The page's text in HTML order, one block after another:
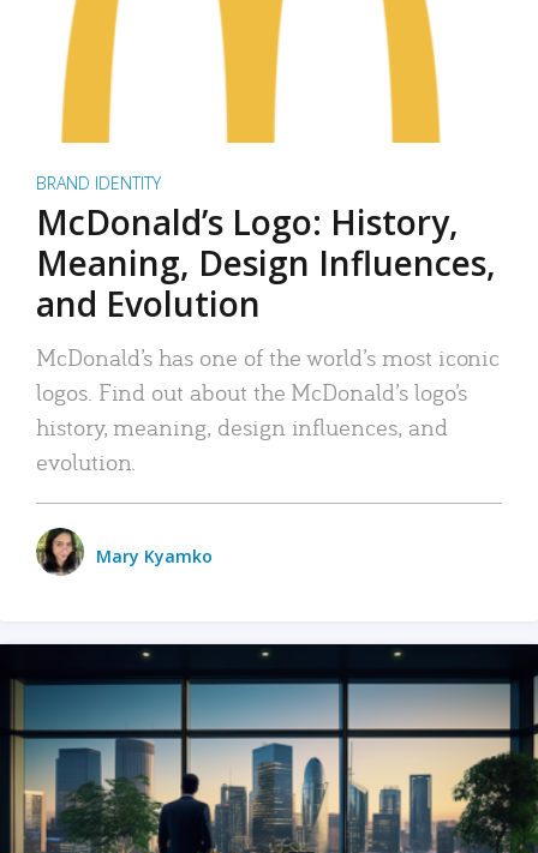
BRAND IDENTITY
McDonald’s Logo: History,
Meaning, Design Influences,
and Evolution
McDonald’s has one of the world’s most iconic
logos. Find out about the McDonald’s logo’s
history, meaning, design influences, and
evolution.
Mary Kyamko